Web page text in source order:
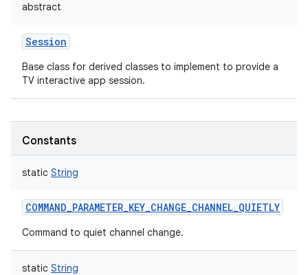
abstract
Session
Base class for derived classes to implement to provide a
TV interactive app session.
Constants
static String
COMMAND_PARAMETER_KEY_CHANGE_CHANNEL_QUIETLY
Command to quiet channel change.
static String